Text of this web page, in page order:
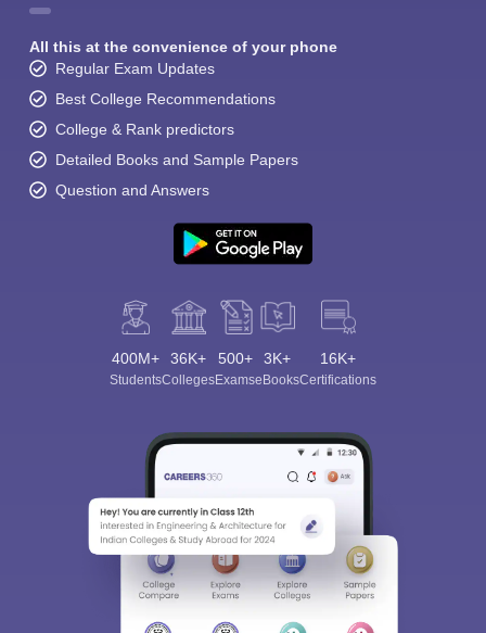
All this at the convenience of your phone
Regular Exam Updates
Best College Recommendations
College & Rank predictors
Detailed Books and Sample Papers
Question and Answers
400M+
Students
36K+
Colleges
500+
Exams
3K+
eBooks
16K+
Certifications